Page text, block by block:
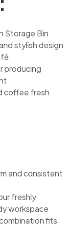
Storage Bin
stylish design
producing
coffee fresh
and consistent
freshly
workspace
fits